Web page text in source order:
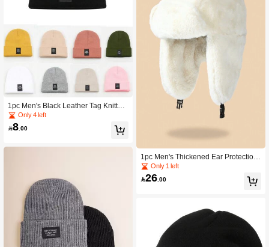
1pc Men's Black Leather Tag Knitted
Warm Hat, Fashion Casual Street Be
anie Fall Outfit
Only 4 left
8 .00
1pc Men's Thickened Ear Protection
Winter Hat For Outdoor Activities Ca
sual Winter Outfits,Festival,Travel
Only 1 left
26.00